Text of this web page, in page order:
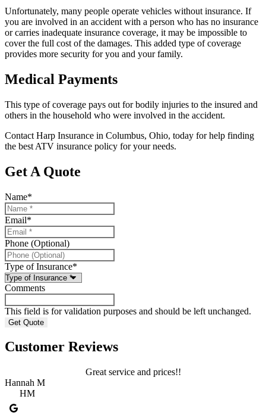
Unfortunately, many people operate vehicles without insurance. If
you are involved in an accident with a person who has no insurance
or carries inadequate insurance coverage, it may be impossible to
cover the full cost of the damages. This added type of coverage
provides more security for you and your family.
Medical Payments
This type of coverage pays out for bodily injuries to the insured and
others in the household who were involved in the accident.
Contact Harp Insurance in Columbus, Ohio, today for help finding
the best ATV insurance policy for your needs.
Get A Quote
Name*
Email*
Phone (Optional)
Type of Insurance*
Comments
This field is for validation purposes and should be left unchanged.
Customer Reviews
Great service and prices!!
Hannah M
HM